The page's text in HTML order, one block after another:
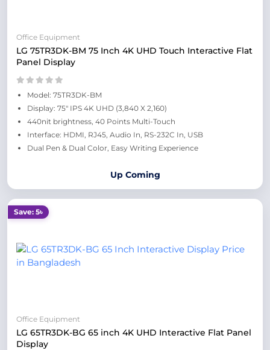
Office Equipment
LG 75TR3DK-BM 75 Inch 4K UHD Touch Interactive Flat
Panel Display
Model: 75TR3DK-BM
Display: 75" IPS 4K UHD (3,840 X 2,160)
440nit brightness, 40 Points Multi-Touch
Interface: HDMI, RJ45, Audio In, RS-232C In, USB
Dual Pen & Dual Color, Easy Writing Experience
Up Coming
Save: 5৳
Office Equipment
LG 65TR3DK-BG 65 inch 4K UHD Interactive Flat Panel
Display